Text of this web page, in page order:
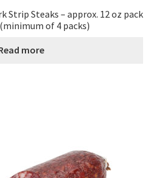
Strip Steaks – approx. 12 oz pack
of 4 packs)
more